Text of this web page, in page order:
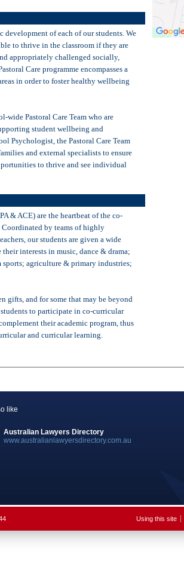
of each of our students. We
to thrive in the classroom if they are
appropriately challenged socially,
Care programme encompasses a
in order to foster healthy wellbeing
wide Pastoral Care Team who are
student wellbeing and
Psychologist, the Pastoral Care Team
and external specialists to ensure
to thrive and see individual
& ACE) are the heartbeat of the co-
by teams of highly
our students are given a wide
interests in music, dance & drama;
agriculture & primary industries;
gifts, and for some that may be beyond
to participate in co-curricular
their academic program, thus
and curricular learning.
like
Australian Lawyers Directory
www.australianlawyersdirectory.com.au
Using this site